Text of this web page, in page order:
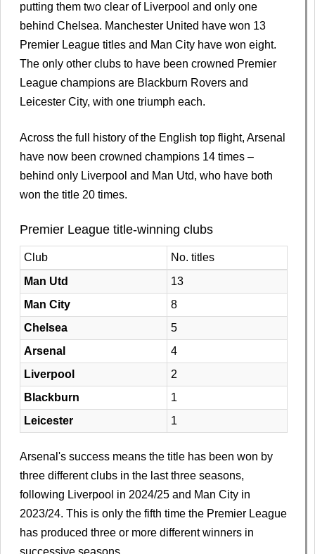
putting them two clear of Liverpool and only one
behind Chelsea. Manchester United have won 13
Premier League titles and Man City have won eight.
The only other clubs to have been crowned Premier
League champions are Blackburn Rovers and
Leicester City, with one triumph each.
Across the full history of the English top flight, Arsenal
have now been crowned champions 14 times –
behind only Liverpool and Man Utd, who have both
won the title 20 times.
Premier League title-winning clubs
Club
No. titles
Man Utd
13
Man City
8
Chelsea
5
Arsenal
4
Liverpool
2
Blackburn
1
Leicester
1
Arsenal's success means the title has been won by
three different clubs in the last three seasons,
following Liverpool in 2024/25 and Man City in
2023/24. This is only the fifth time the Premier League
has produced three or more different winners in